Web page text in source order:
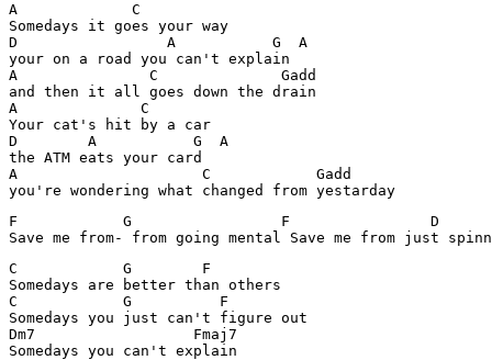
A             C
Somedays it goes your way
D                 A           G  A
your on a road you can't explain
A               C              Gadd
and then it all goes down the drain
A              C
Your cat's hit by a car
D        A           G  A
the ATM eats your card
A                     C            Gadd
you're wondering what changed from yestarday
F            G                 F                D
Save me from- from going mental Save me from just
C            G        F
Somedays are better than others
C            G          F
Somedays you just can't figure out
Dm7                  Fmaj7
Somedays you can't explain